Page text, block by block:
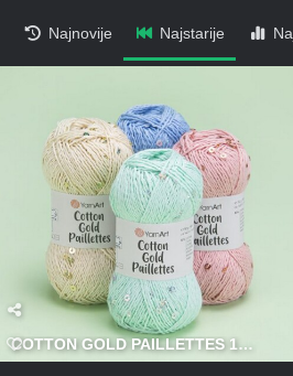
Najnovije Najstarije
COTTON GOLD PAILLETTES 1